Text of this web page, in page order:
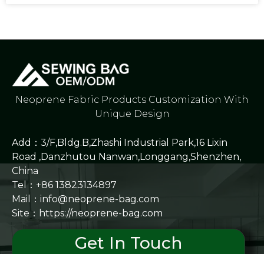
Neoprene Fabric Products Customization With
Unique Design
Add：3/F,Bldg.B,Zhashi Industrial Park,16 Lixin
Road ,Danzhutou Nanwan,Longgang,Shenzhen,
China
Tel：+86 13823134897
Mail：info@neoprene-bag.com
Site： https://neoprene-bag.com
Get In Touch